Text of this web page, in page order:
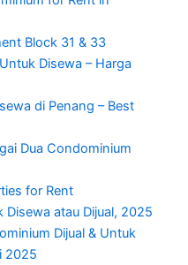
Block 31 & 33
Disewa – Harga
di Penang – Best
Dua Condominium
for Rent
Disewa atau Dijual, 2025
Dijual & Untuk
2025